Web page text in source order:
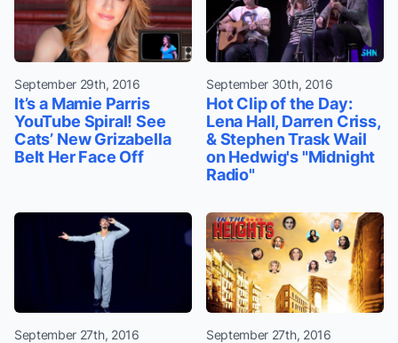
September 29th, 2016
It’s a Mamie Parris
YouTube Spiral! See
Cats’ New Grizabella
Belt Her Face Off
September 30th, 2016
Hot Clip of the Day:
Lena Hall, Darren Criss,
& Stephen Trask Wail
on Hedwig's "Midnight
Radio"
September 27th, 2016 September 27th, 2016